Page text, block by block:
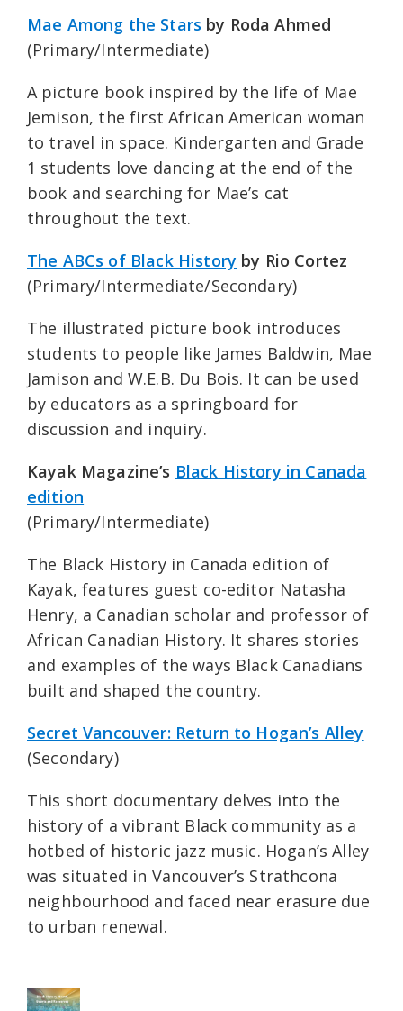
Mae Among the Stars by Roda Ahmed
(Primary/Intermediate)
A picture book inspired by the life of Mae
Jemison, the first African American woman
to travel in space. Kindergarten and Grade
1 students love dancing at the end of the
book and searching for Mae’s cat
throughout the text.
The ABCs of Black History by Rio Cortez
(Primary/Intermediate/Secondary)
The illustrated picture book introduces
students to people like James Baldwin, Mae
Jamison and W.E.B. Du Bois. It can be used
by educators as a springboard for
discussion and inquiry.
Kayak Magazine’s Black History in Canada
edition
(Primary/Intermediate)
The Black History in Canada edition of
Kayak, features guest co-editor Natasha
Henry, a Canadian scholar and professor of
African Canadian History. It shares stories
and examples of the ways Black Canadians
built and shaped the country.
Secret Vancouver: Return to Hogan’s Alley
(Secondary)
This short documentary delves into the
history of a vibrant Black community as a
hotbed of historic jazz music. Hogan’s Alley
was situated in Vancouver’s Strathcona
neighbourhood and faced near erasure due
to urban renewal.